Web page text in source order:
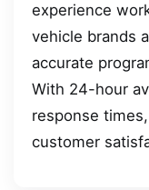
experience
vehicle brands
accurate
With 24-hour
response
customer